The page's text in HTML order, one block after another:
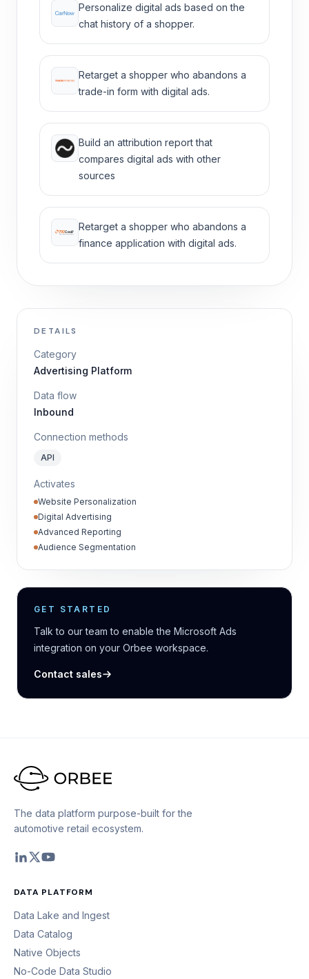
Personalize digital ads based on the
chat history of a shopper.
Retarget a shopper who abandons a
trade-in form with digital ads.
Build an attribution report that
compares digital ads with other
sources
Retarget a shopper who abandons a
finance application with digital ads.
DETAILS
Category
Advertising Platform
Data flow
Inbound
Connection methods
API
Activates
Website Personalization
Digital Advertising
Advanced Reporting
Audience Segmentation
GET STARTED
Talk to our team to enable the Microsoft Ads
integration on your Orbee workspace.
Contact sales
The data platform purpose-built for the
automotive retail ecosystem.
DATA PLATFORM
Data Lake and Ingest
Data Catalog
Native Objects
No-Code Data Studio